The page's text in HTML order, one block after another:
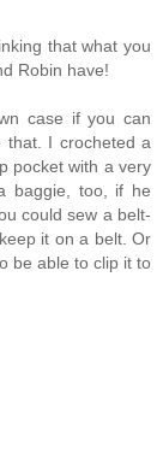
that what you
Robin have!
case if you can
that. I crocheted a
pocket with a very
baggie, too, if he
could sew a belt-
it on a belt. Or
be able to clip it to